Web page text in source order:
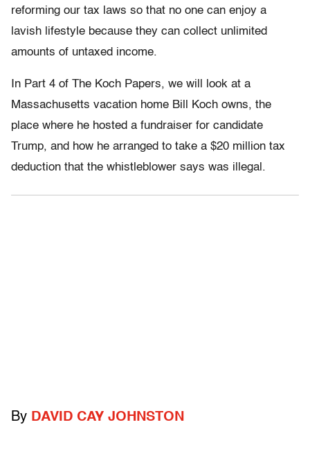
reforming our tax laws so that no one can enjoy a
lavish lifestyle because they can collect unlimited
amounts of untaxed income.
In Part 4 of The Koch Papers, we will look at a
Massachusetts vacation home Bill Koch owns, the
place where he hosted a fundraiser for candidate
Trump, and how he arranged to take a $20 million tax
deduction that the whistleblower says was illegal.
By DAVID CAY JOHNSTON